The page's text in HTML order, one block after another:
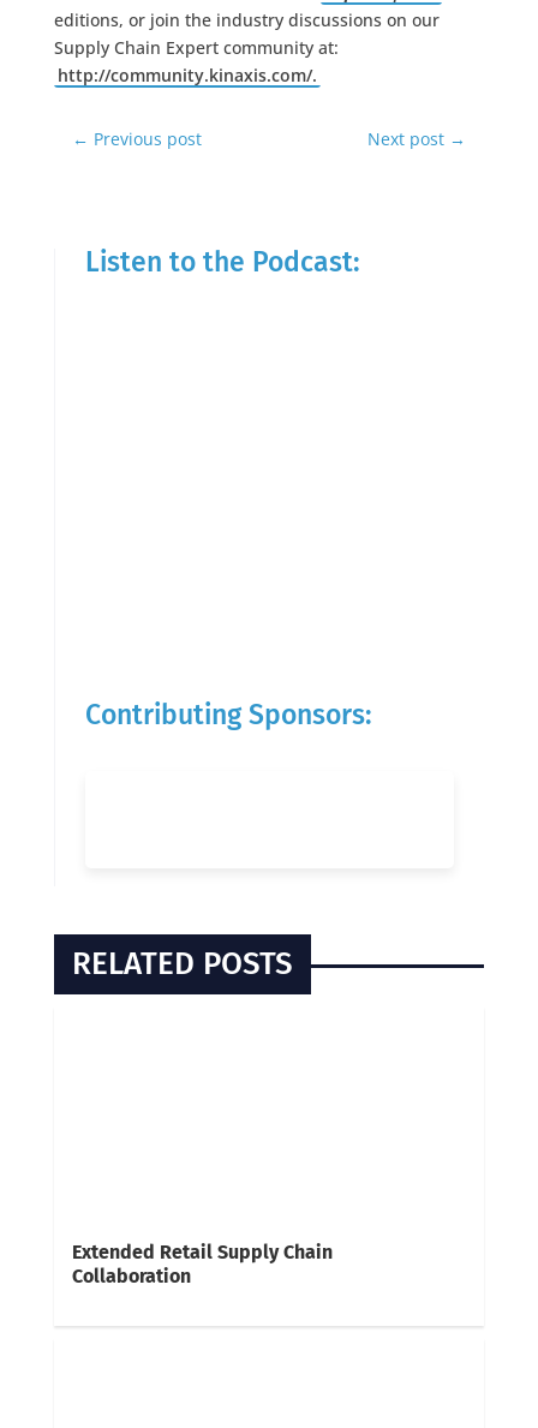
editions, or join the industry discussions on our
Supply Chain Expert community at:
http://community.kinaxis.com/.
← Previous post Next post →
Listen to the Podcast:
Contributing Sponsors:
RELATED POSTS
Extended Retail Supply Chain
Collaboration